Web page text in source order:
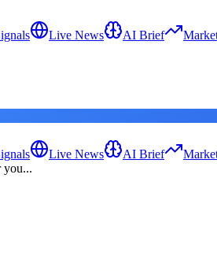
Live News AI Brief
Live News AI Brief
you...